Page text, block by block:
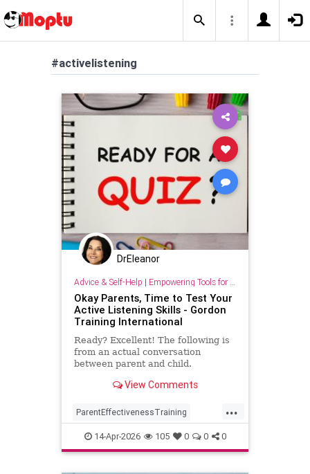
#activelistening
DrEleanor
Advice & Self-Help | Empowering Tools for Growth
Okay Parents, Time to Test Your
Active Listening Skills - Gordon
Training International
Ready? Excellent! The following is
from an actual conversation
between parent and child.
paper and pen or tablet/phone
View Comments
...
ParentEffectivenessTraining
activelistening communication
health parenting psychology
14-Apr-2026 105 0 0 0